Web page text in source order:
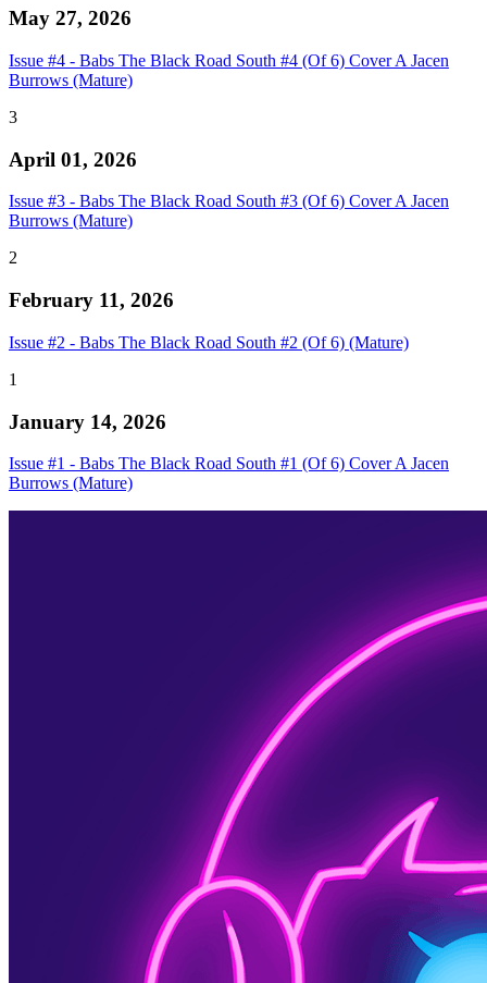
May 27, 2026
Issue #4 - Babs The Black Road South #4 (Of 6) Cover A Jacen
Burrows (Mature)
3
April 01, 2026
Issue #3 - Babs The Black Road South #3 (Of 6) Cover A Jacen
Burrows (Mature)
2
February 11, 2026
Issue #2 - Babs The Black Road South #2 (Of 6) (Mature)
1
January 14, 2026
Issue #1 - Babs The Black Road South #1 (Of 6) Cover A Jacen
Burrows (Mature)